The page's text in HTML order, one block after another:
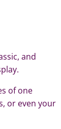
and
of one
or even your